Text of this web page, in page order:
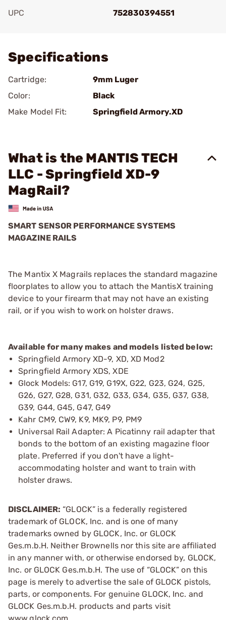
UPC
752830394551
Specifications
Cartridge:
9mm Luger
Color:
Black
Make Model Fit:
Springfield Armory.XD
What is the MANTIS TECH
LLC - Springfield XD-9
MagRail?
SMART SENSOR PERFORMANCE SYSTEMS
MAGAZINE RAILS
The Mantix X Magrails replaces the standard magazine
floorplates to allow you to attach the MantisX training
device to your firearm that may not have an existing
rail, or if you wish to work on holster draws.
Available for many makes and models listed below:
Springfield Armory XD-9, XD, XD Mod2
Springfield Armory XDS, XDE
Glock Models: G17, G19, G19X, G22, G23, G24, G25,
G26, G27, G28, G31, G32, G33, G34, G35, G37, G38,
G39, G44, G45, G47, G49
Kahr CM9, CW9, K9, MK9, P9, PM9
Universal Rail Adapter: A Picatinny rail adapter that
bonds to the bottom of an existing magazine floor
plate. Preferred if you don't have a light-
accommodating holster and want to train with
holster draws.
DISCLAIMER: “GLOCK” is a federally registered
trademark of GLOCK, Inc. and is one of many
trademarks owned by GLOCK, Inc. or GLOCK
Ges.m.b.H. Neither Brownells nor this site are affiliated
in any manner with, or otherwise endorsed by, GLOCK,
Inc. or GLOCK Ges.m.b.H. The use of “GLOCK” on this
page is merely to advertise the sale of GLOCK pistols,
parts, or components. For genuine GLOCK, Inc. and
GLOCK Ges.m.b.H. products and parts visit